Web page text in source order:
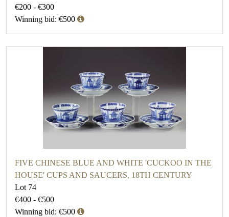
€200 - €300
Winning bid: €500
FIVE CHINESE BLUE AND WHITE 'CUCKOO IN THE
HOUSE' CUPS AND SAUCERS, 18TH CENTURY
Lot 74
€400 - €500
Winning bid: €500